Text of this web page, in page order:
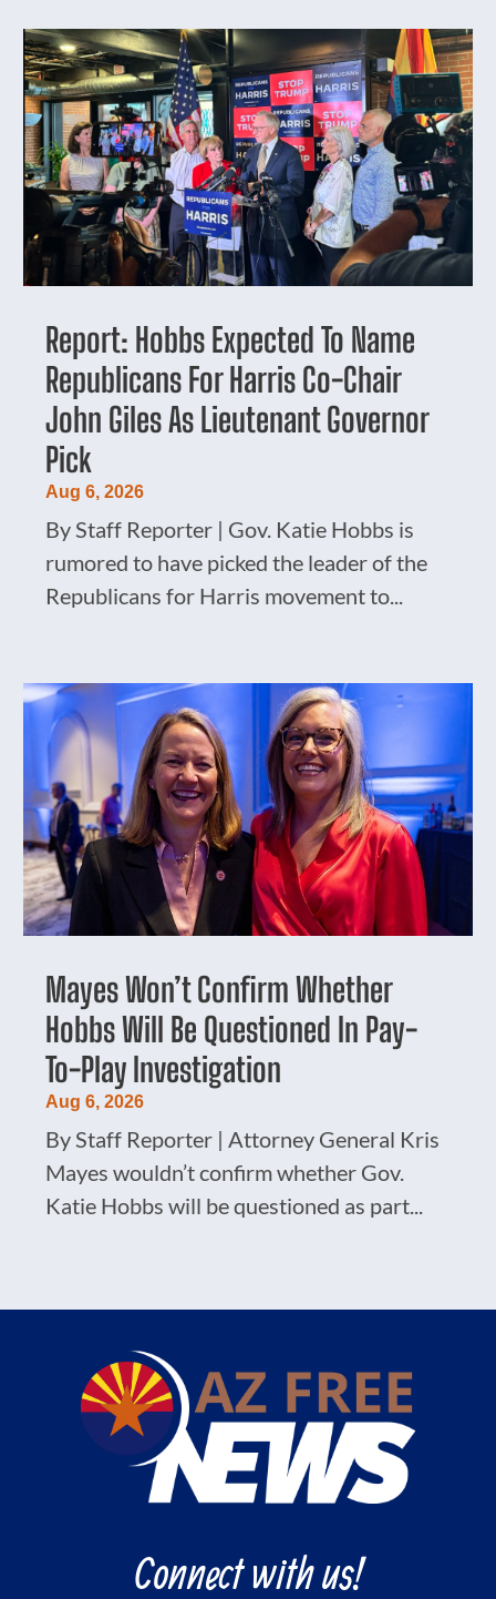
Report: Hobbs Expected To Name
Republicans For Harris Co-Chair
John Giles As Lieutenant Governor
Pick
Aug 6, 2026
By Staff Reporter | Gov. Katie Hobbs is
rumored to have picked the leader of the
Republicans for Harris movement to...
Mayes Won’t Confirm Whether
Hobbs Will Be Questioned In Pay-
To-Play Investigation
Aug 6, 2026
By Staff Reporter | Attorney General Kris
Mayes wouldn’t confirm whether Gov.
Katie Hobbs will be questioned as part...
Connect with us!